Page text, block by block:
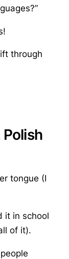
through
tongue (I
it in school
of it).